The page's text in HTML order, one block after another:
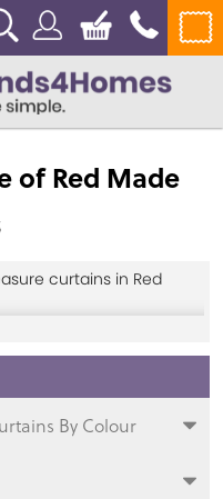
of Red Made
curtains in Red
By Colour